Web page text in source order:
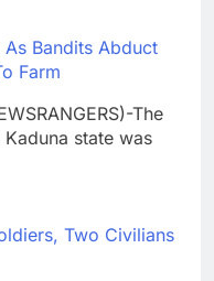
Bandits Abduct
Farm
The
state was
Two Civilians